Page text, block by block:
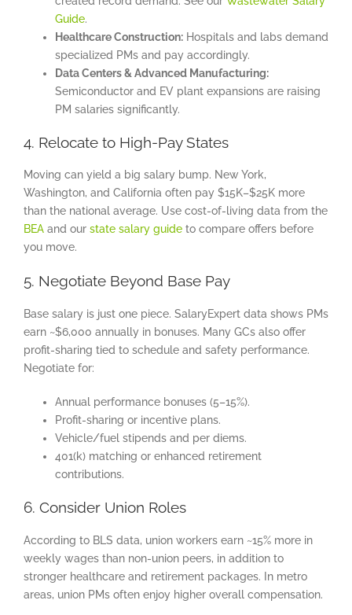
Guide.
Healthcare Construction: Hospitals and labs demand
specialized PMs and pay accordingly.
Data Centers & Advanced Manufacturing:
Semiconductor and EV plant expansions are raising
PM salaries significantly.
4. Relocate to High-Pay States
Moving can yield a big salary bump. New York,
Washington, and California often pay $15K–$25K more
than the national average. Use cost-of-living data from the
BEA and our state salary guide to compare offers before
you move.
5. Negotiate Beyond Base Pay
Base salary is just one piece. SalaryExpert data shows PMs
earn ~$6,000 annually in bonuses. Many GCs also offer
profit-sharing tied to schedule and safety performance.
Negotiate for:
Annual performance bonuses (5–15%).
Profit-sharing or incentive plans.
Vehicle/fuel stipends and per diems.
401(k) matching or enhanced retirement
contributions.
6. Consider Union Roles
According to BLS data, union workers earn ~15% more in
weekly wages than non-union peers, in addition to
stronger healthcare and retirement packages. In metro
areas, union PMs often enjoy higher overall compensation.